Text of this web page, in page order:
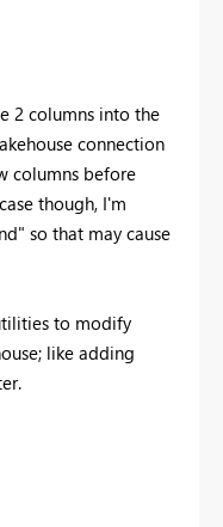
2 columns into the
connection
columns before
though, I'm
so that may cause
to modify
like adding